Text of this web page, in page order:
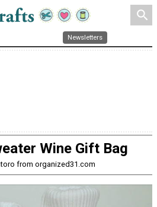
search
Newsletters
Wine Gift Bag
from organized31.com